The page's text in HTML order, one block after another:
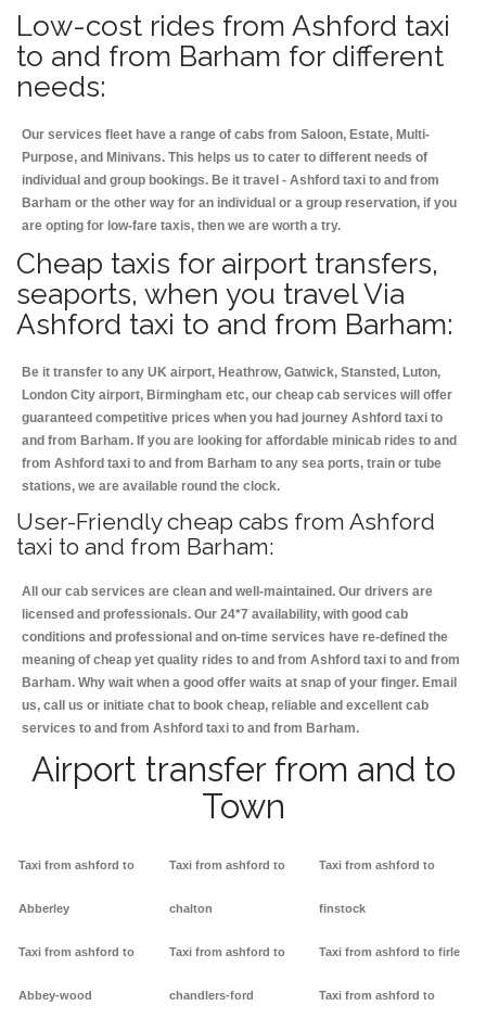
Low-cost rides from Ashford taxi
to and from Barham for different
needs:
Our services fleet have a range of cabs from Saloon, Estate, Multi-
Purpose, and Minivans. This helps us to cater to different needs of
individual and group bookings. Be it travel - Ashford taxi to and from
Barham or the other way for an individual or a group reservation, if you
are opting for low-fare taxis, then we are worth a try.
Cheap taxis for airport transfers,
seaports, when you travel Via
Ashford taxi to and from Barham:
Be it transfer to any UK airport, Heathrow, Gatwick, Stansted, Luton,
London City airport, Birmingham etc, our cheap cab services will offer
guaranteed competitive prices when you had journey Ashford taxi to
and from Barham. If you are looking for affordable minicab rides to and
from Ashford taxi to and from Barham to any sea ports, train or tube
stations, we are available round the clock.
User-Friendly cheap cabs from Ashford
taxi to and from Barham:
All our cab services are clean and well-maintained. Our drivers are
licensed and professionals. Our 24*7 availability, with good cab
conditions and professional and on-time services have re-defined the
meaning of cheap yet quality rides to and from Ashford taxi to and from
Barham. Why wait when a good offer waits at snap of your finger. Email
us, call us or initiate chat to book cheap, reliable and excellent cab
services to and from Ashford taxi to and from Barham.
Airport transfer from and to
Town
Taxi from ashford to
Abberley
Taxi from ashford to
Abbey-wood
Taxi from ashford to
chalton
Taxi from ashford to
chandlers-ford
Taxi from ashford to
finstock
Taxi from ashford to firle
Taxi from ashford to